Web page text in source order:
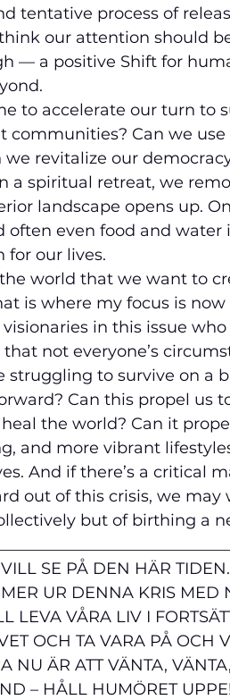
tentative process of
our attention should
— a positive Shift for
to accelerate our turn to
communities? Can we
we revitalize our
a spiritual retreat, we
landscape opens up.
often even food and water
for our lives.
world that we want to
is where my focus is
in this issue
that not everyone’s
struggling to survive on a
Can this propel us
the world? Can it
and more vibrant
And if there’s a critical
out of this crisis, we may
but of birthing a
SE PÅ DEN HÄR TIDEN.
UR DENNA KRIS MED
LEVA VÅRA LIV I
OCH TA VARA PÅ OCH
NU ÄR ATT VÄNTA,
– HÅLL HUMÖRET